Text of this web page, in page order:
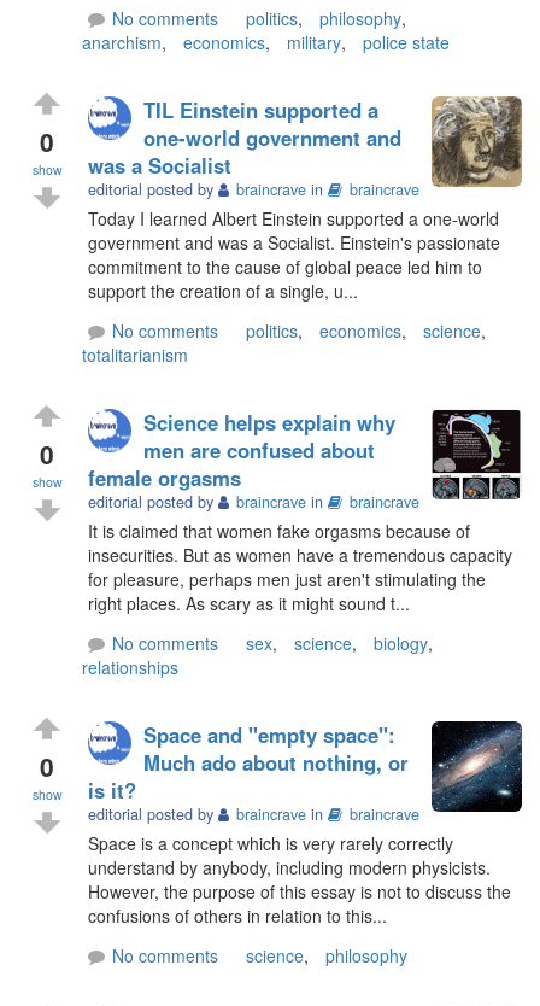
No comments
politics, philosophy,
anarchism, economics, military, police state
0
show
TIL Einstein supported a
one-world government and
was a Socialist
editorial posted by braincrave in braincrave
Today I learned Albert Einstein supported a one-world
government and was a Socialist. Einstein's passionate
commitment to the cause of global peace led him to
support the creation of a single, u...
No comments
politics, economics, science,
totalitarianism
0
show
Science helps explain why
men are confused about
female orgasms
editorial posted by braincrave in braincrave
It is claimed that women fake orgasms because of
insecurities. But as women have a tremendous capacity
for pleasure, perhaps men just aren't stimulating the
right places. As scary as it might sound t...
No comments
sex, science, biology,
relationships
0
show
Space and "empty space":
Much ado about nothing, or
is it?
editorial posted by braincrave in braincrave
Space is a concept which is very rarely correctly
understand by anybody, including modern physicists.
However, the purpose of this essay is not to discuss the
confusions of others in relation to this...
No comments
science, philosophy